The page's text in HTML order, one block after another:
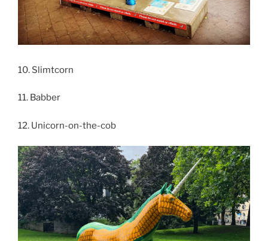
10. Slimtcorn
11. Babber
12. Unicorn-on-the-cob